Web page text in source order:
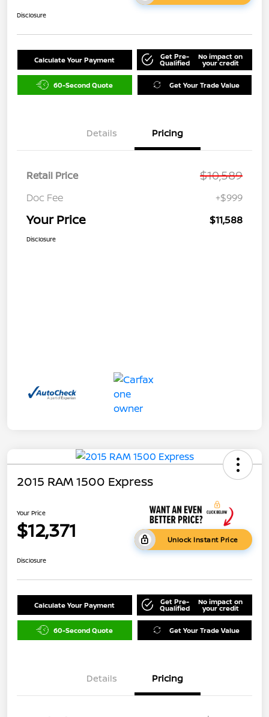
Disclosure
Calculate Your Payment Get Pre-
Qualified
No impact on
your credit
60-Second Quote Get Your Trade Value
Details Pricing
Retail Price $10,589
Doc Fee +$999
Your Price $11,588
Disclosure
2015 RAM 1500 Express
Your Price
$12,371 Unlock Instant Price
Disclosure
Calculate Your Payment Get Pre-
Qualified
No impact on
your credit
60-Second Quote Get Your Trade Value
Details Pricing